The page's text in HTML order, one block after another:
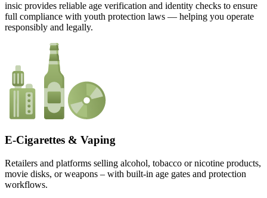
insic provides reliable age verification and identity checks to ensure
full compliance with youth protection laws — helping you operate
responsibly and legally.
E-Cigarettes & Vaping
Retailers and platforms selling alcohol, tobacco or nicotine products,
movie disks, or weapons – with built-in age gates and protection
workflows.